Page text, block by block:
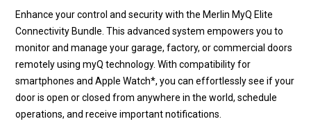
Enhance your control and security with the Merlin MyQ Elite
Connectivity Bundle. This advanced system empowers you to
monitor and manage your garage, factory, or commercial doors
remotely using myQ technology. With compatibility for
smartphones and Apple Watch*, you can effortlessly see if your
door is open or closed from anywhere in the world, schedule
operations, and receive important notifications.